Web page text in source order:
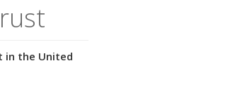
in the United